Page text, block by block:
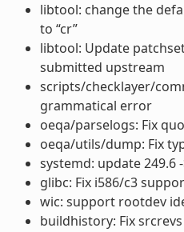
libtool: change the
to “cr”
libtool: Update
submitted upstream
scripts/checklayer/
grammatical error
oeqa/parselogs: Fix
oeqa/utils/dump: Fix
systemd: update 249.6
glibc: Fix i586/c3
wic: support rootdev
buildhistory: Fix